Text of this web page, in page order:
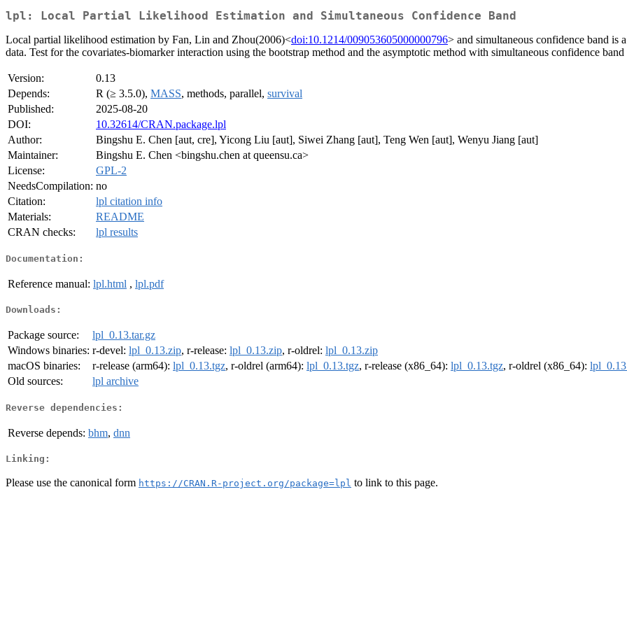
lpl: Local Partial Likelihood Estimation and Simultaneous Confidence Band
Local partial likelihood estimation by Fan, Lin and Zhou(2006)<doi:10.1214/009053605000000796> and simultaneous confidence band is
data. Test for the covariates-biomarker interaction using the bootstrap method and the asymptotic method with simultaneous confidence
Version:
0.13
Depends:
R (≥ 3.5.0), MASS, methods, parallel, survival
Published:
2025-08-20
DOI:
10.32614/CRAN.package.lpl
Author:
Bingshu E. Chen [aut, cre], Yicong Liu [aut], Siwei Zhang [aut], Teng Wen [aut], Wenyu Jiang [aut]
Maintainer:
Bingshu E. Chen <bingshu.chen at queensu.ca>
License:
GPL-2
NeedsCompilation: no
Citation:
lpl citation info
Materials:
README
CRAN checks:
lpl results
Documentation:
Reference manual: lpl.html , lpl.pdf
Downloads:
Package source:
lpl_0.13.tar.gz
Windows binaries: r-devel: lpl_0.13.zip, r-release: lpl_0.13.zip, r-oldrel: lpl_0.13.zip
macOS binaries:
r-release (arm64): lpl_0.13.tgz, r-oldrel (arm64): lpl_0.13.tgz, r-release (x86_64): lpl_0.13.tgz, r-oldrel (x86_64):
Old sources:
lpl archive
Reverse dependencies:
Reverse depends: bhm, dnn
Linking:
Please use the canonical form https://CRAN.R-project.org/package=lpl to link to this page.